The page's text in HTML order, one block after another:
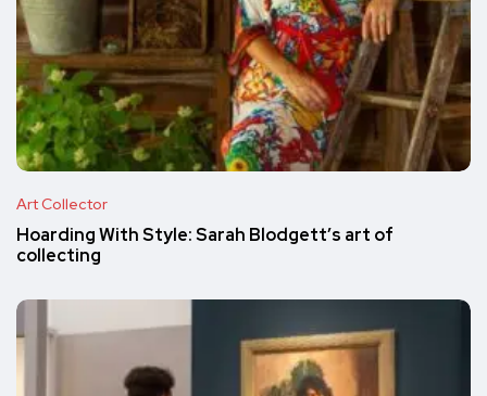
Art Collector
Hoarding With Style: Sarah Blodgett’s art of
collecting